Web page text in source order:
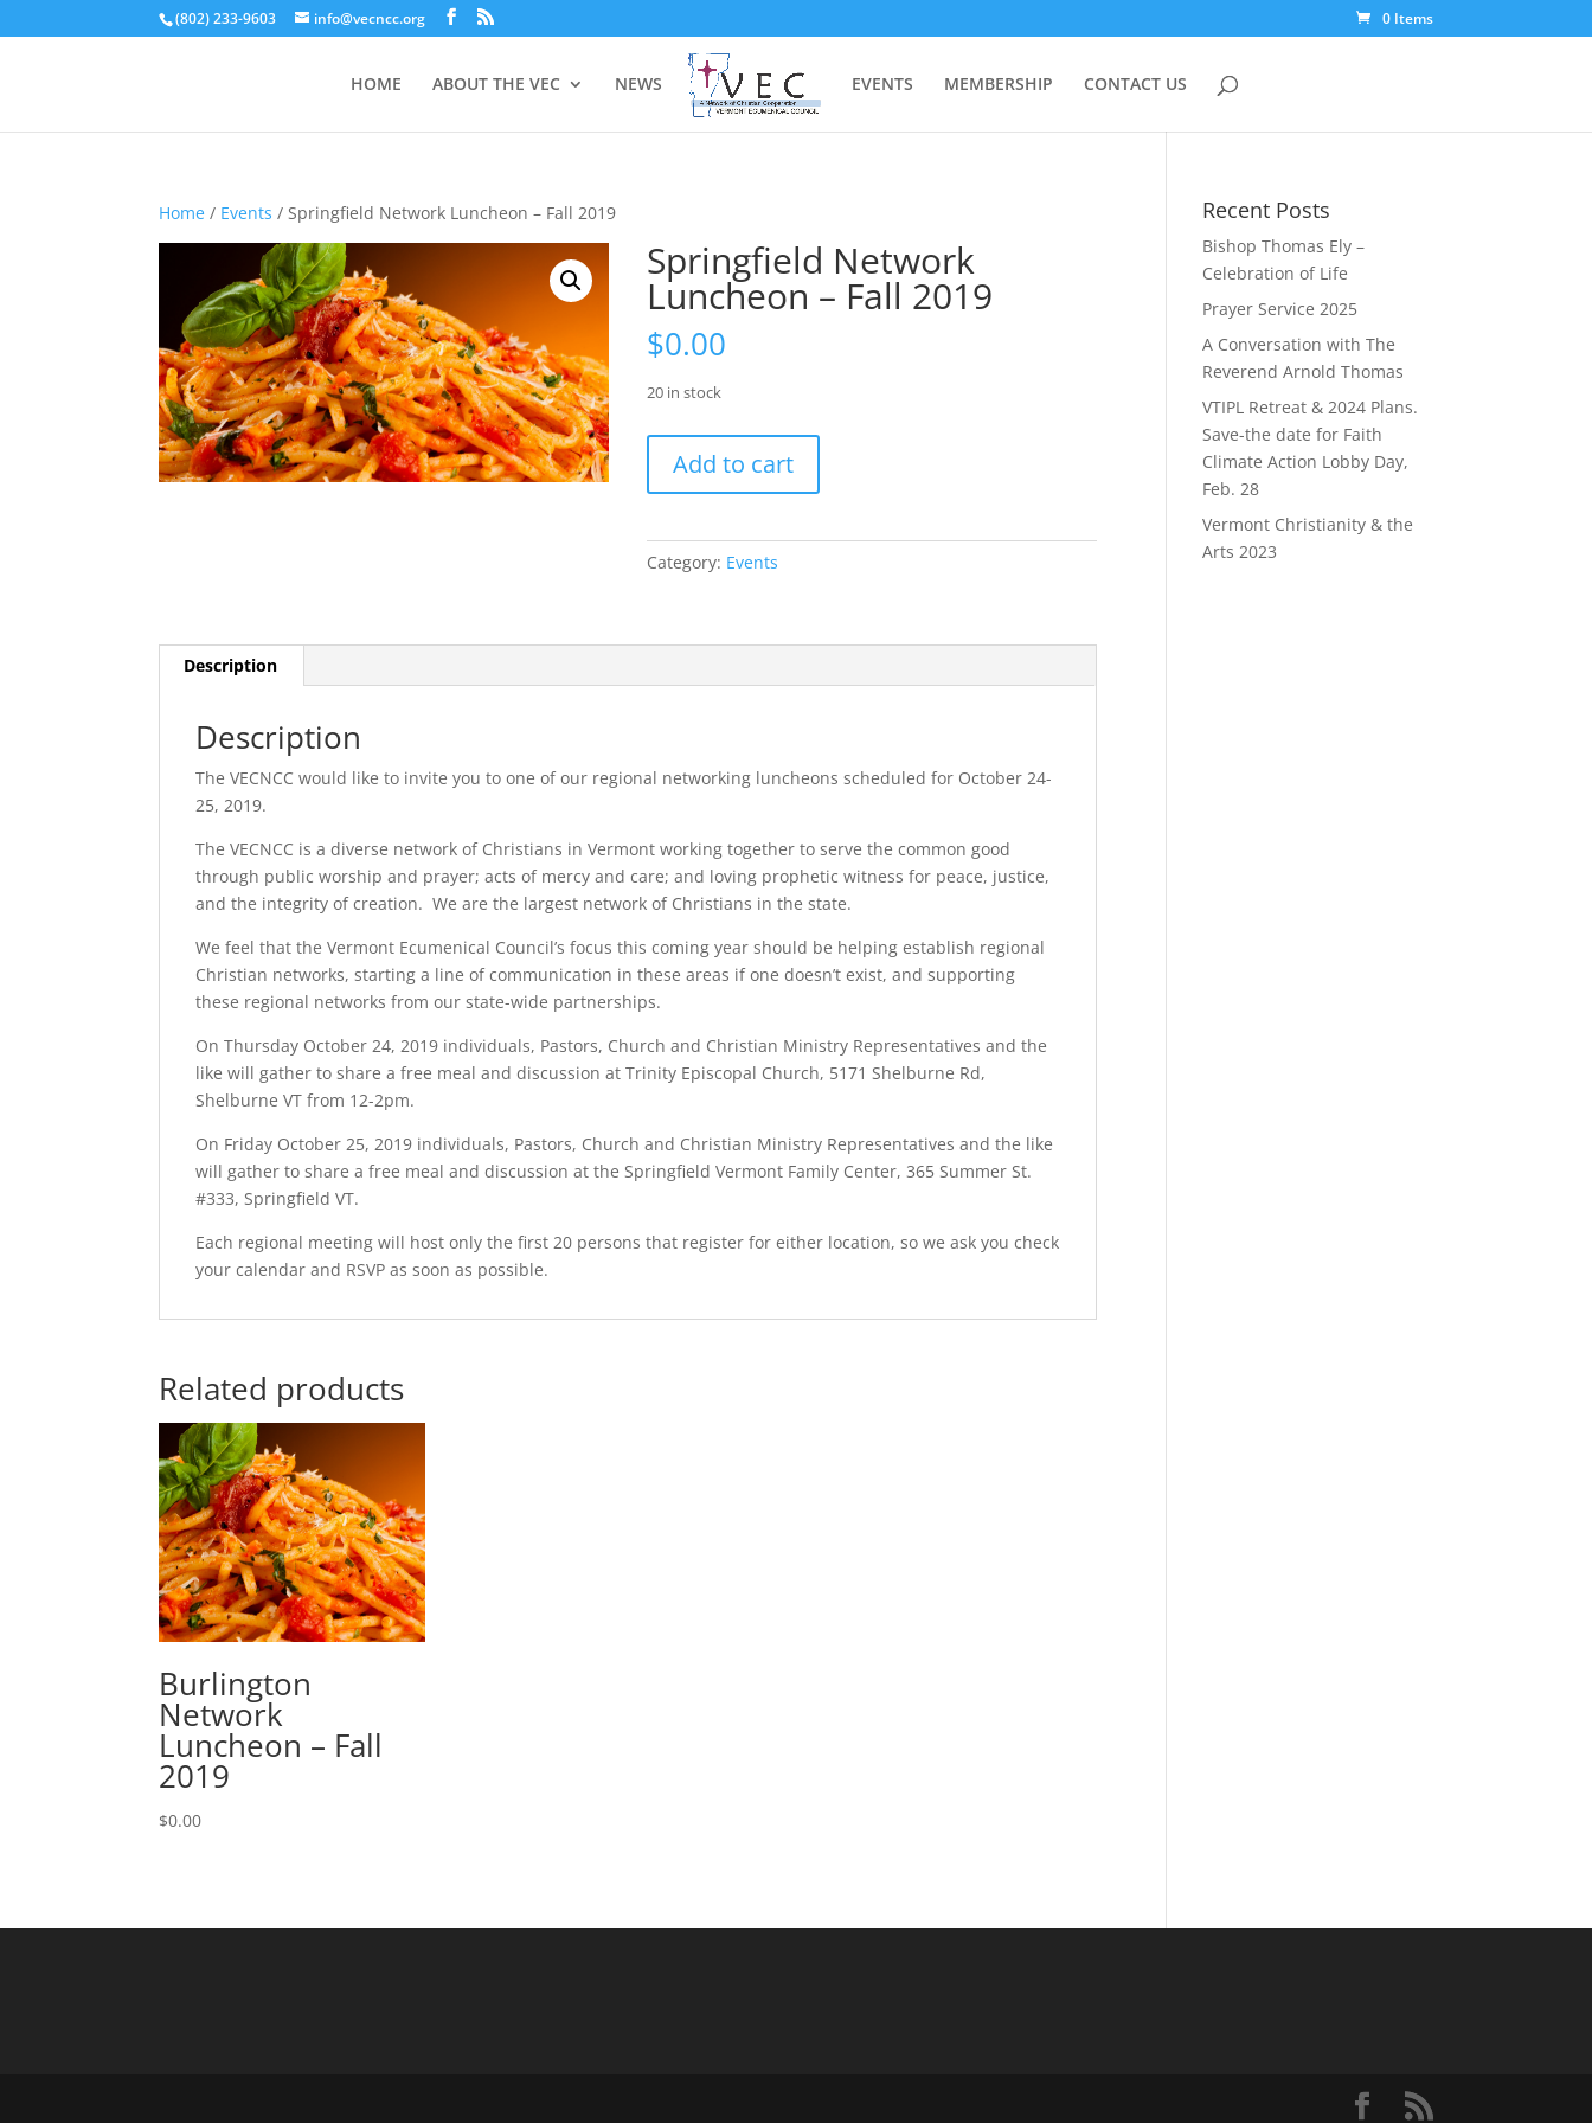
(802) 233-9603 info@vecncc.org 0 Items
HOME ABOUT THE VEC NEWS EVENTS MEMBERSHIP CONTACT US
Home / Events / Springfield Network Luncheon – Fall 2019
Springfield Network
Luncheon – Fall 2019
$0.00
20 in stock
Network
Luncheon
Fall
Add to cart
Category: Events
Description
Description
The VECNCC would like to invite you to one of our regional networking luncheons scheduled for October 24-
25, 2019.
The VECNCC is a diverse network of Christians in Vermont working together to serve the common good
through public worship and prayer; acts of mercy and care; and loving prophetic witness for peace, justice,
and the integrity of creation. We are the largest network of Christians in the state.
We feel that the Vermont Ecumenical Council’s focus this coming year should be helping establish regional
Christian networks, starting a line of communication in these areas if one doesn’t exist, and supporting
these regional networks from our state-wide partnerships.
On Thursday October 24, 2019 individuals, Pastors, Church and Christian Ministry Representatives and the
like will gather to share a free meal and discussion at Trinity Episcopal Church, 5171 Shelburne Rd,
Shelburne VT from 12-2pm.
On Friday October 25, 2019 individuals, Pastors, Church and Christian Ministry Representatives and the like
will gather to share a free meal and discussion at the Springfield Vermont Family Center, 365 Summer St.
#333, Springfield VT.
Each regional meeting will host only the first 20 persons that register for either location, so we ask you check
your calendar and RSVP as soon as possible.
Related products
Burlington
Network
Luncheon – Fall
2019
$0.00
Recent Posts
Bishop Thomas Ely –
Celebration of Life
Prayer Service 2025
A Conversation with The
Reverend Arnold Thomas
VTIPL Retreat & 2024 Plans.
Save-the date for Faith
Climate Action Lobby Day,
Feb. 28
Vermont Christianity & the
Arts 2023